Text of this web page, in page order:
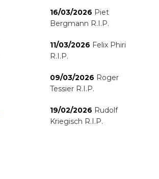
16/03/2026 Piet
Bergmann R.I.P.
11/03/2026 Felix Phiri
R.I.P.
09/03/2026 Roger
Tessier R.I.P.
19/02/2026 Rudolf
Kriegisch R.I.P.